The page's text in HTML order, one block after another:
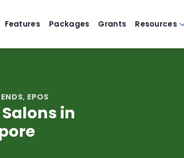
Features Packages Grants Resources
, EPOS
Salons in